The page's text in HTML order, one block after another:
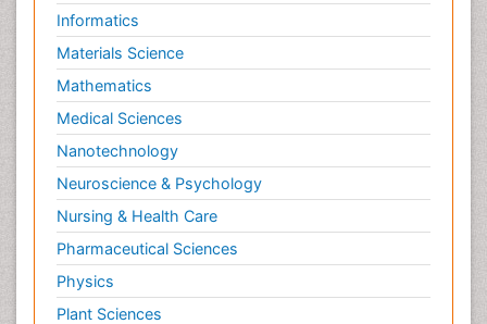
Paediatric Hematology
Paediatric Infectious Diseases
Paediatric Neurology
Paediatric Obesity and Metabolic Disorders
Paediatric Orthopedics
Paediatric Pulmonology
Paediatric Surgery
Paediatric laboratory medicine
Paediatric or Child and Adolescent Psychiatry
Pain Mechanisms and Pathophysiology
Informatics
Materials Science
Mathematics
Medical Sciences
Nanotechnology
Neuroscience & Psychology
Nursing & Health Care
Pharmaceutical Sciences
Physics
Plant Sciences